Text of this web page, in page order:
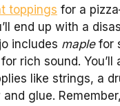
toppings for a
end up with a
includes maplefor
rich sound. You’ll
like strings, a
glue.